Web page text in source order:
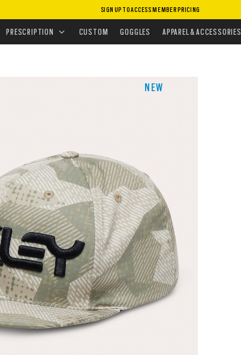
SIGN UP TO ACCESS MEMBER PRICING
PRESCRIPTION CUSTOM GOGGLES APPAREL & ACCESSORIES
•HEADWEAR•HATS•MARK III
NEW